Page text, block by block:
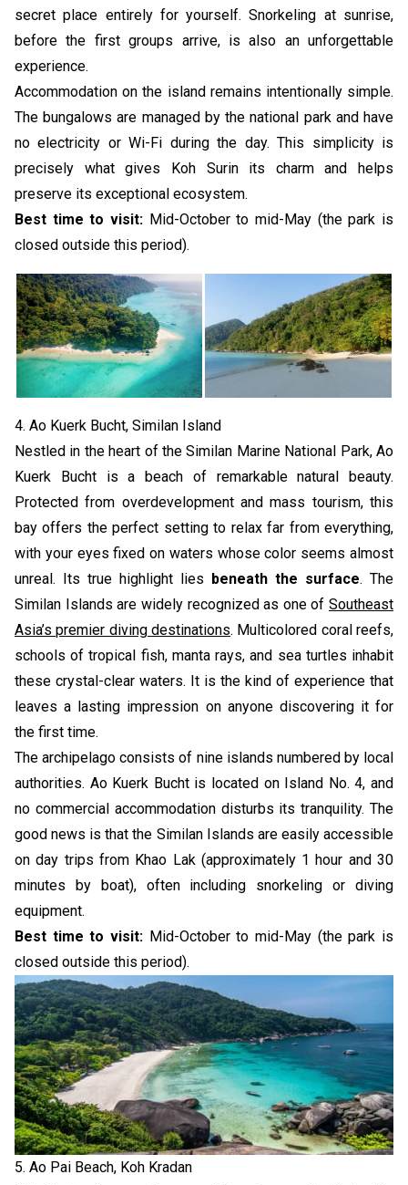
secret place entirely for yourself. Snorkeling at sunrise,
before the first groups arrive, is also an unforgettable
experience.
Accommodation on the island remains intentionally simple.
The bungalows are managed by the national park and have
no electricity or Wi-Fi during the day. This simplicity is
precisely what gives Koh Surin its charm and helps
preserve its exceptional ecosystem.
Best time to visit: Mid-October to mid-May (the park is
closed outside this period).
4. Ao Kuerk Bucht, Similan Island
Nestled in the heart of the Similan Marine National Park, Ao
Kuerk Bucht is a beach of remarkable natural beauty.
Protected from overdevelopment and mass tourism, this
bay offers the perfect setting to relax far from everything,
with your eyes fixed on waters whose color seems almost
unreal. Its true highlight lies
beneath the surface. The
Similan Islands are widely recognized as one of Southeast
Asia’s premier diving destinations. Multicolored coral reefs,
schools of tropical fish, manta rays, and sea turtles inhabit
these crystal-clear waters. It is the kind of experience that
leaves a lasting impression on anyone discovering it for
the first time.
The archipelago consists of nine islands numbered by local
authorities. Ao Kuerk Bucht is located on Island No. 4, and
no commercial accommodation disturbs its tranquility. The
good news is that the Similan Islands are easily accessible
on day trips from Khao Lak (approximately 1 hour and 30
minutes by boat), often including snorkeling or diving
equipment.
Best time to visit: Mid-October to mid-May (the park is
closed outside this period).
5. Ao Pai Beach, Koh Kradan